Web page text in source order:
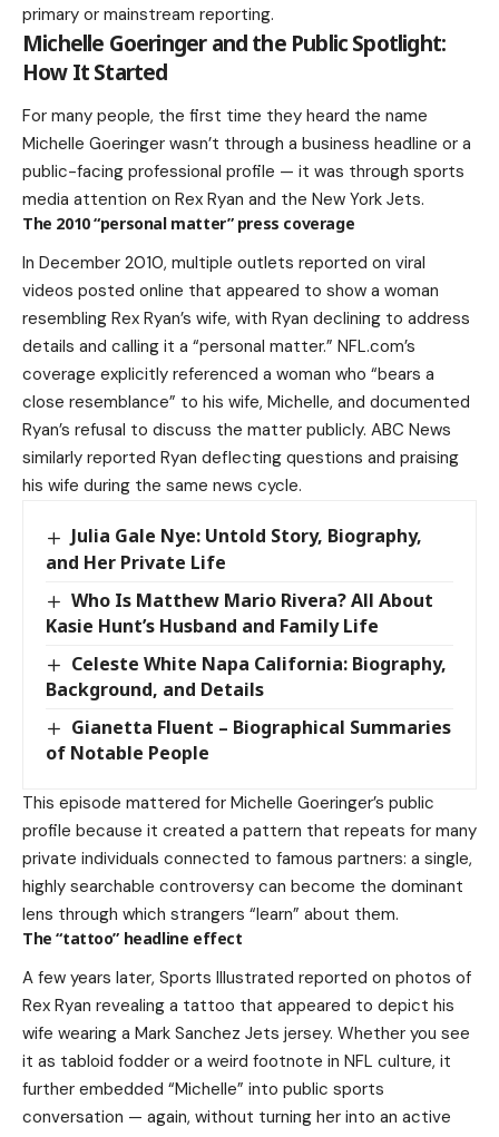
primary or mainstream reporting.
Michelle Goeringer and the Public Spotlight:
How It Started
For many people, the first time they heard the name
Michelle Goeringer wasn’t through a business headline or a
public-facing professional profile — it was through sports
media attention on Rex Ryan and the New York Jets.
The 2010 “personal matter” press coverage
In December 2010, multiple outlets reported on viral
videos posted online that appeared to show a woman
resembling Rex Ryan’s wife, with Ryan declining to address
details and calling it a “personal matter.” NFL.com’s
coverage explicitly referenced a woman who “bears a
close resemblance” to his wife, Michelle, and documented
Ryan’s refusal to discuss the matter publicly. ABC News
similarly reported Ryan deflecting questions and praising
his wife during the same news cycle.
Julia Gale Nye: Untold Story, Biography,
and Her Private Life
Who Is Matthew Mario Rivera? All About
Kasie Hunt’s Husband and Family Life
Celeste White Napa California: Biography,
Background, and Details
Gianetta Fluent – Biographical Summaries
of Notable People
This episode mattered for Michelle Goeringer’s public
profile because it created a pattern that repeats for many
private individuals connected to famous partners: a single,
highly searchable controversy can become the dominant
lens through which strangers “learn” about them.
The “tattoo” headline effect
A few years later, Sports Illustrated reported on photos of
Rex Ryan revealing a tattoo that appeared to depict his
wife wearing a Mark Sanchez Jets jersey. Whether you see
it as tabloid fodder or a weird footnote in NFL culture, it
further embedded “Michelle” into public sports
conversation — again, without turning her into an active